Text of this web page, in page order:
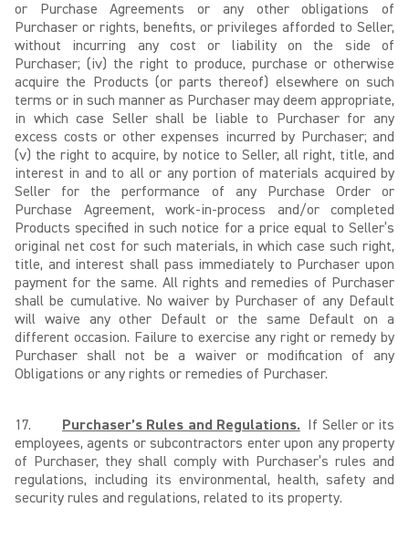
or Purchase Agreements or any other obligations of
Purchaser or rights, benefits, or privileges afforded to Seller,
without incurring any cost or liability on the side of
Purchaser; (iv) the right to produce, purchase or otherwise
acquire the Products (or parts thereof) elsewhere on such
terms or in such manner as Purchaser may deem appropriate,
in which case Seller shall be liable to Purchaser for any
excess costs or other expenses incurred by Purchaser; and
(v) the right to acquire, by notice to Seller, all right, title, and
interest in and to all or any portion of materials acquired by
Seller for the performance of any Purchase Order or
Purchase Agreement, work-in-process and/or completed
Products specified in such notice for a price equal to Seller’s
original net cost for such materials, in which case such right,
title, and interest shall pass immediately to Purchaser upon
payment for the same. All rights and remedies of Purchaser
shall be cumulative. No waiver by Purchaser of any Default
will waive any other Default or the same Default on a
different occasion. Failure to exercise any right or remedy by
Purchaser shall not be a waiver or modification of any
Obligations or any rights or remedies of Purchaser.
17. Purchaser’s Rules and Regulations. If Seller or its
employees, agents or subcontractors enter upon any property
of Purchaser, they shall comply with Purchaser’s rules and
regulations, including its environmental, health, safety and
security rules and regulations, related to its property.